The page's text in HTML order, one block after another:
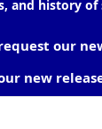
and history of
our
new